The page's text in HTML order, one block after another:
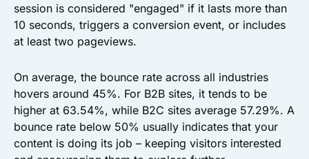
session is considered "engaged" if it lasts more than
10 seconds, triggers a conversion event, or includes
at least two pageviews.
On average, the bounce rate across all industries
hovers around 45%. For B2B sites, it tends to be
higher at 63.54%, while B2C sites average 57.29%. A
bounce rate below 50% usually indicates that your
content is doing its job – keeping visitors interested